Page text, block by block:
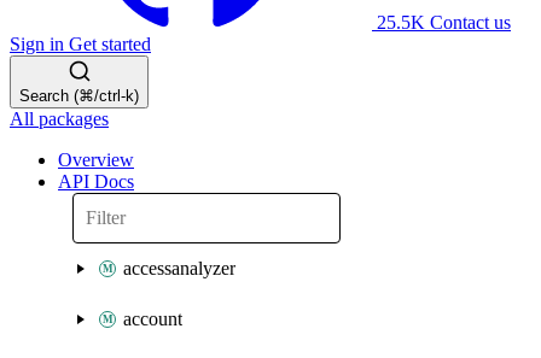
25.5K Contact us
Sign in Get started
Search (⌘/ctrl-k)
All packages
Overview
API Docs
accessanalyzer
account